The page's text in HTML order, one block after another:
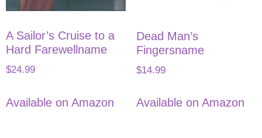
A Sailor’s Cruise to a
Hard Farewellname
$24.99
Available on Amazon
Dead Man’s
Fingersname
$14.99
Available on Amazon